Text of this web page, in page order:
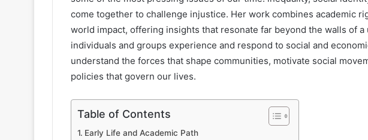
come together to challenge injustice. Her work combines academic
world impact, offering insights that resonate far beyond the walls of
individuals and groups experience and respond to social and
understand the forces that shape communities, motivate social
policies that govern our lives.
Table of Contents
Early Life and Academic Path